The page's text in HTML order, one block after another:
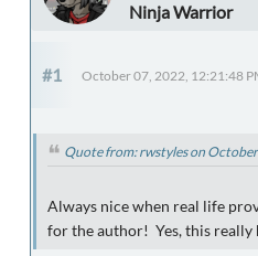
Ninja Warrior
#1 October 07, 2022, 12:21:48
Quote from: rwstyles on
Always nice when real life
for the author! Yes, this really